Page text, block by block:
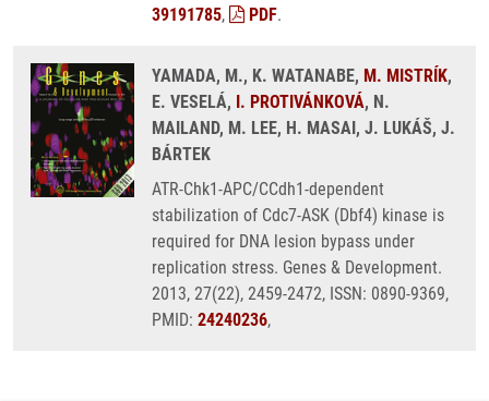
39191785, PDF.
YAMADA, M., K. WATANABE, M. MISTRÍK,
E. VESELÁ, I. PROTIVÁNKOVÁ, N.
MAILAND, M. LEE, H. MASAI, J. LUKÁŠ, J.
BÁRTEK
ATR-Chk1-APC/CCdh1-dependent
stabilization of Cdc7-ASK (Dbf4) kinase is
required for DNA lesion bypass under
replication stress. Genes & Development.
2013, 27(22), 2459-2472, ISSN: 0890-9369,
PMID: 24240236,